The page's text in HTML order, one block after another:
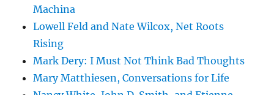
Machina
Lowell Feld and Nate Wilcox, Net Roots
Rising
Mark Dery: I Must Not Think Bad Thoughts
Mary Matthiesen, Conversations for Life